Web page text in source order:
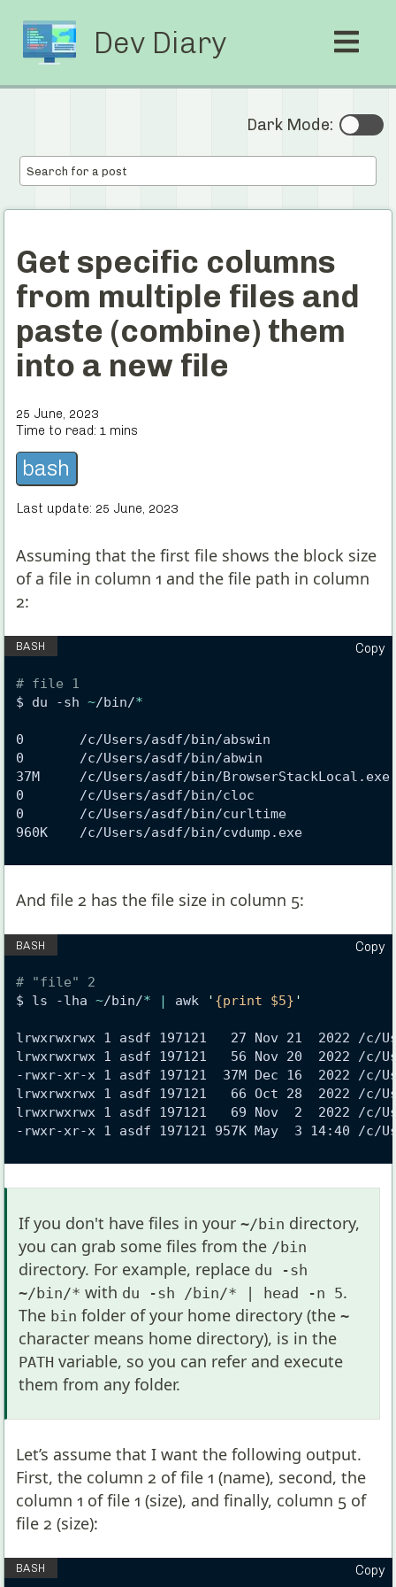
Dev Diary
Dark Mode:
Get specific columns
from multiple files and
paste (combine) them
into a new file
25 June, 2023
Time to read: 1mins
bash
Last update: 25 June, 2023
Assuming that the first file shows the block size
of a file in column 1 and the file path in column
2:
# file 1
$ du -sh ~/bin/*
0       /c/Users/asdf/bin/abswin
0       /c/Users/asdf/bin/abwin
37M     /c/Users/asdf/bin/BrowserStackLocal.exe
0       /c/Users/asdf/bin/cloc
0       /c/Users/asdf/bin/curltime
960K    /c/Users/asdf/bin/cvdump.exe
Copy
And file 2 has the file size in column 5:
# "file" 2
$ ls -lha ~/bin/* awk ' {print $5} '
lrwxrwxrwx 1 asdf 197121   27 Nov 21  2022 /c/
lrwxrwxrwx 1 asdf 197121   56 Nov 20  2022 /c/
-rwxr-xr-x 1 asdf 197121  37M Dec 16  2022 /c/
lrwxrwxrwx 1 asdf 197121   66 Oct 28  2022 /c/
lrwxrwxrwx 1 asdf 197121   69 Nov  2  2022 /c/
-rwxr-xr-x 1 asdf 197121 957K May  3 14:40 /c/
Copy
If you don't have files in your ~/bin directory,
you can grab some files from the /bin
directory. For example, replace du -sh
~/bin/* with du -sh /bin/* | head -n 5.
The bin folder of your home directory (the ~
character means home directory), is in the
PATH variable, so you can refer and execute
them from any folder.
Let’s assume that I want the following output.
First, the column 2 of file 1 (name), second, the
column 1 of file 1 (size), and finally, column 5 of
file 2 (size):
Copy